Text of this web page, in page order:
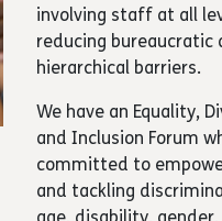
involving staff at all
reducing bureaucratic
hierarchical barriers.
We have an Equality,
and Inclusion Forum
committed to
and tackling